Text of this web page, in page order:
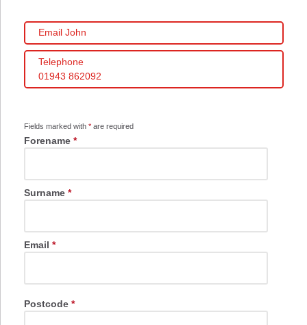
Email John
Telephone
01943 862092
Fields marked with * are required
Forename *
Surname *
Email *
Postcode *